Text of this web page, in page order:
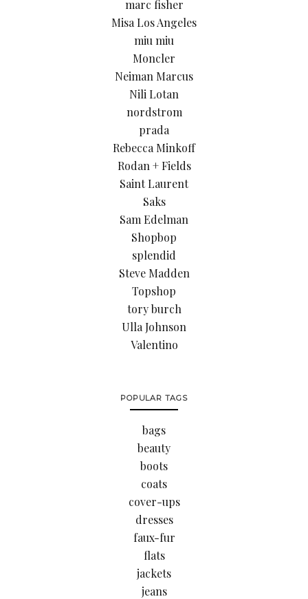
marc fisher
Misa Los Angeles
miu miu
Moncler
Neiman Marcus
Nili Lotan
nordstrom
prada
Rebecca Minkoff
Rodan + Fields
Saint Laurent
Saks
Sam Edelman
Shopbop
splendid
Steve Madden
Topshop
tory burch
Ulla Johnson
Valentino
POPULAR TAGS
bags
beauty
boots
coats
cover-ups
dresses
faux-fur
flats
jackets
jeans